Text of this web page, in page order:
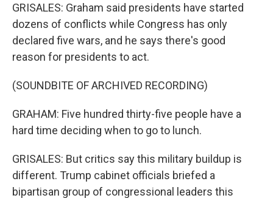
GRISALES: Graham said presidents have started
dozens of conflicts while Congress has only
declared five wars, and he says there's good
reason for presidents to act.
(SOUNDBITE OF ARCHIVED RECORDING)
GRAHAM: Five hundred thirty-five people have a
hard time deciding when to go to lunch.
GRISALES: But critics say this military buildup is
different. Trump cabinet officials briefed a
bipartisan group of congressional leaders this